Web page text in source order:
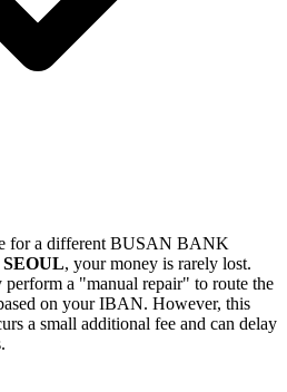
for a different BUSAN BANK
SEOUL, your money is rarely lost.
a "manual repair" to route the
on your IBAN. However, this
a small additional fee and can delay